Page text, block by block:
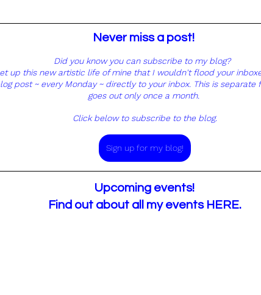
Never miss a post!
Did you know you can subscribe to my blog?
up this new artistic life of mine that I wouldn't flood your
post ~ every Monday ~ directly to your inbox. This is
goes out only once a month.
Click below to subscribe to the blog.
Sign up for my blog!
Upcoming events!
Find out about all my events HERE.